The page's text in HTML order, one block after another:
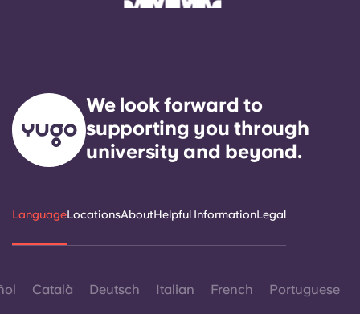
We look forward to
supporting you through
university and beyond.
LanguageLocationsAboutHelpful InformationLegal
Català Deutsch Italian French Portuguese